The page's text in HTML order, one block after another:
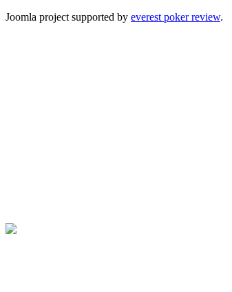
Joomla project supported by everest poker review.